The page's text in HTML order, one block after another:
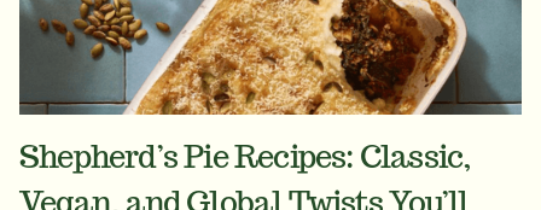
Shepherd’s Pie Recipes: Classic,